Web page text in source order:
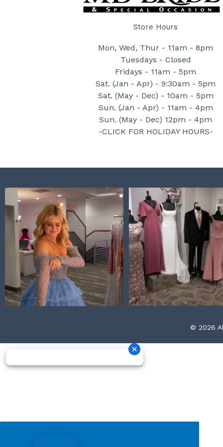
Store Hours
Mon, Wed, Thur - 11am - 8pm
Tuesdays - Closed
Fridays - 11am - 5pm
Sat. (Jan - Apr) - 9:30am - 5pm
Sat. (May - Dec) - 10am - 5pm
Sun. (Jan - Apr) - 11am - 4pm
Sun. (May - Dec) 12pm - 4pm
-CLICK FOR HOLIDAY HOURS-
© 2026